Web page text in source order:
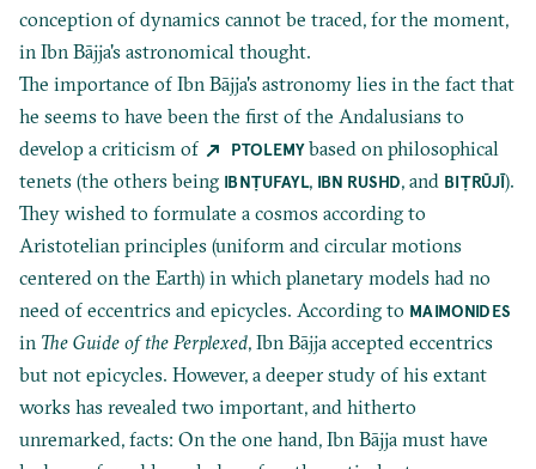
conception of dynamics cannot be traced, for the moment,
in Ibn Bājja's astronomical thought.
The importance of Ibn Bājja's astronomy lies in the fact that
he seems to have been the first of the Andalusians to
develop a criticism of
PTOLEMYbased on philosophical
tenets (the others being IBNṬUFAYL, IBN RUSHD, and BIṬRŪJĪ).
They wished to formulate a cosmos according to
Aristotelian principles (uniform and circular motions
centered on the Earth) in which planetary models had no
need of eccentrics and epicycles. According to MAIMONIDES
in The Guide of the Perplexed, Ibn Bājja accepted eccentrics
but not epicycles. However, a deeper study of his extant
works has revealed two important, and hitherto
unremarked, facts: On the one hand, Ibn Bājja must have